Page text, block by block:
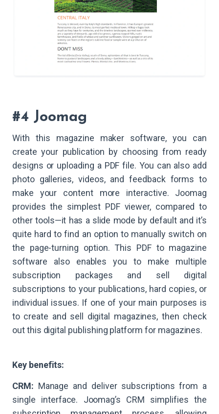
#4 Joomag
With this magazine maker software, you can
create your publication by choosing from ready
designs or uploading a PDF file. You can also add
photo galleries, videos, and feedback forms to
make your content more interactive. Joomag
provides the simplest PDF viewer, compared to
other tools—it has a slide mode by default and it’s
quite hard to find an option to manually switch on
the page-turning option. This PDF to magazine
software also enables you to make multiple
subscription packages and sell digital
subscriptions to your publications, hard copies, or
individual issues. If one of your main purposes is
to create and sell digital magazines, then check
out this digital publishing platform for magazines.
Key benefits:
CRM: Manage and deliver subscriptions from a
single interface. Joomag’s CRM simplifies the